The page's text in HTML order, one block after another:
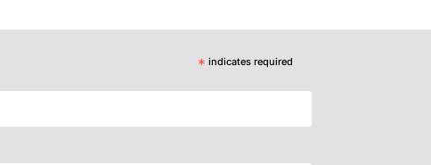
* indicates required